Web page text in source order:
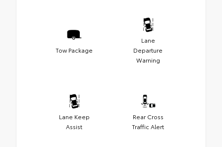
Tow Package
Lane
Departure
Warning
Lane Keep
Assist
Rear Cross
Traffic Alert